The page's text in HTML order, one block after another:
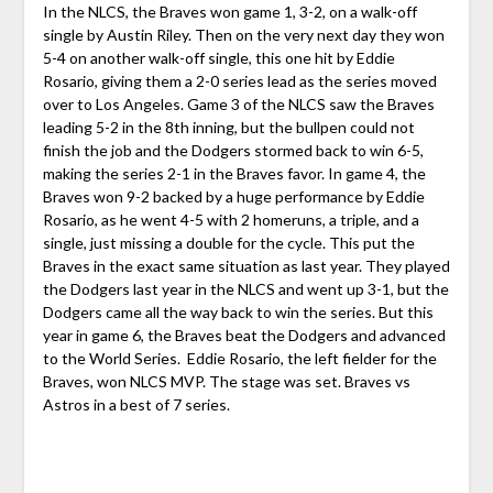
In the NLCS, the Braves won game 1, 3-2, on a walk-off
single by Austin Riley. Then on the very next day they won
5-4 on another walk-off single, this one hit by Eddie
Rosario, giving them a 2-0 series lead as the series moved
over to Los Angeles. Game 3 of the NLCS saw the Braves
leading 5-2 in the 8th inning, but the bullpen could not
finish the job and the Dodgers stormed back to win 6-5,
making the series 2-1 in the Braves favor. In game 4, the
Braves won 9-2 backed by a huge performance by Eddie
Rosario, as he went 4-5 with 2 homeruns, a triple, and a
single, just missing a double for the cycle. This put the
Braves in the exact same situation as last year. They played
the Dodgers last year in the NLCS and went up 3-1, but the
Dodgers came all the way back to win the series. But this
year in game 6, the Braves beat the Dodgers and advanced
to the World Series. Eddie Rosario, the left fielder for the
Braves, won NLCS MVP. The stage was set. Braves vs
Astros in a best of 7 series.